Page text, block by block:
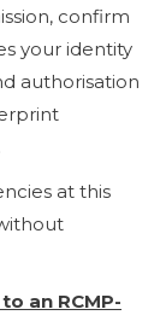
confirm
your identity
authorisation
at this
an RCMP-